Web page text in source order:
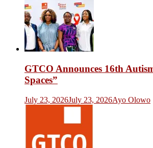
GTCO Announces 16th
Spaces”
July 23, 2026July 23, 2026Ayo Olowo